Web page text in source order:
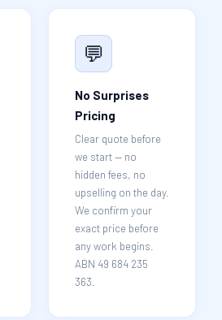
💬
No Surprises
Pricing
Clear quote before
we start — no
hidden fees, no
upselling on the day.
We confirm your
exact price before
any work begins.
ABN 49 684 235
363.